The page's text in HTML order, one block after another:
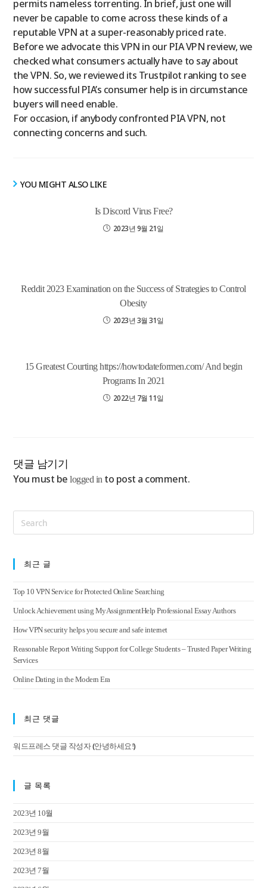
permits nameless torrenting. In brief, just one will
never be capable to come across these kinds of a
reputable VPN at a super-reasonably priced rate.
Before we advocate this VPN in our PIA VPN review, we
checked what consumers actually have to say about
the VPN. So, we reviewed its Trustpilot ranking to see
how successful PIA’s consumer help is in circumstance
buyers will need enable.
For occasion, if anybody confronted PIA VPN, not
connecting concerns and such.
YOU MIGHT ALSO LIKE
Is Discord Virus Free?
2023년 9월 21일
Reddit 2023 Examination on the Success of Strategies to Control
Obesity
2023년 3월 31일
15 Greatest Courting https://howtodateformen.com/ And begin
Programs In 2021
2022년 7월 11일
댓글 남기기
You must belogged into post a comment.
최근 글
Top 10 VPN Service for Protected Online Searching
Unlock Achievement using MyAssignmentHelp Professional Essay Authors
How VPN security helps you secure and safe internet
Reasonable Report Writing Support for College Students – Trusted Paper Writing
Services
Online Dating in the Modern Era
최근 댓글
워드프레스 댓글 작성자(안녕하세요!)
글 목록
2023년 10월
2023년 9월
2023년 8월
2023년 7월